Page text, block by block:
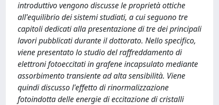
introduttivo vengono discusse le proprietà ottiche
all'equilibrio dei sistemi studiati, a cui seguono tre
capitoli dedicati alla presentazione di tre dei principali
lavori pubblicati durante il dottorato. Nello specifico,
viene presentato lo studio del raffreddamento di
elettroni fotoeccitati in grafene incapsulato mediante
assorbimento transiente ad alta sensibilità. Viene
quindi discusso l'effetto di rinormalizzazione
fotoindotta delle energie di eccitazione di cristalli